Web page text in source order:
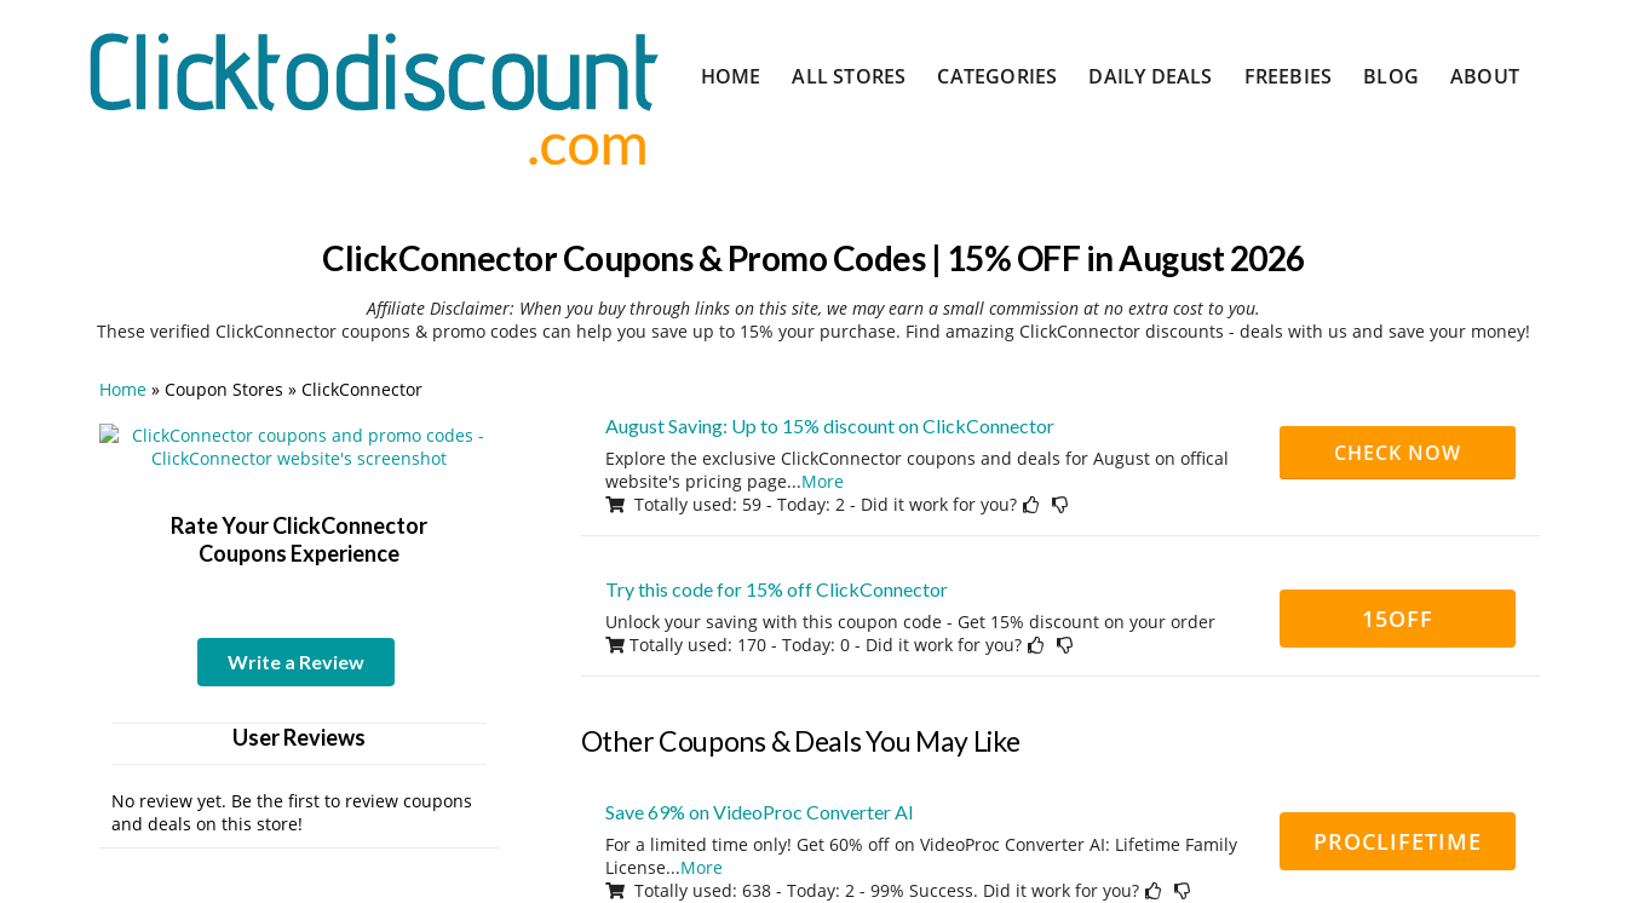
to
HOME ALL STORES CATEGORIES DAILY DEALS FREEBIES BLOG ABOUT
ClickConnector Coupons & Promo Codes | 15% OFF in August 2026
Affiliate Disclaimer: When you buy through links on this site, we may earn a small commission at no extra cost to you.
These verified ClickConnector coupons & promo codes can help you save up to 15% your purchase. Find amazing ClickConnector discounts - deals with us and save your money!
August Saving: Up to 15% discount on ClickConnector
Explore the exclusive ClickConnector coupons and deals for August on offical
website's pricing page...More
Totally used: 59 - Today: 2 - Did it work for you?
CHECK NOW
Try this code for 15% off ClickConnector
Unlock your saving with this coupon code - Get 15% discount on your order
Totally used: 170 - Today: 0 - Did it work for you?
15OFF
Other Coupons & Deals You May Like
Save 69% on VideoProc Converter AI
For a limited time only! Get 60% off on VideoProc Converter AI: Lifetime Family
License...More
Totally used: 638 - Today: 2 - 99% Success. Did it work for you?
PROCLIFETIME
Home » Coupon Stores » ClickConnector
Rate Your ClickConnector
Coupons Experience
Write a Review
User Reviews
No review yet. Be the first to review coupons
and deals on this store!